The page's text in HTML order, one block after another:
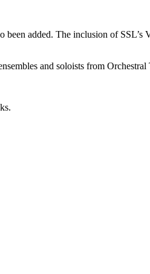
added. The inclusion of SSL’s
and soloists from Orchestral